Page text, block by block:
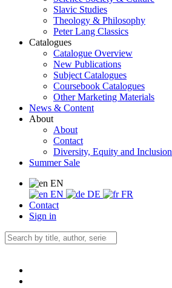
Slavic Studies
Theology & Philosophy
Peter Lang Classics
Catalogues
Catalogue Overview
New Publications
Subject Catalogues
Coursebook Catalogues
Other Marketing Materials
News & Content
About
About
Contact
Diversity, Equity and Inclusion
Summer Sale
EN
EN
DE
FR
Contact
Sign in